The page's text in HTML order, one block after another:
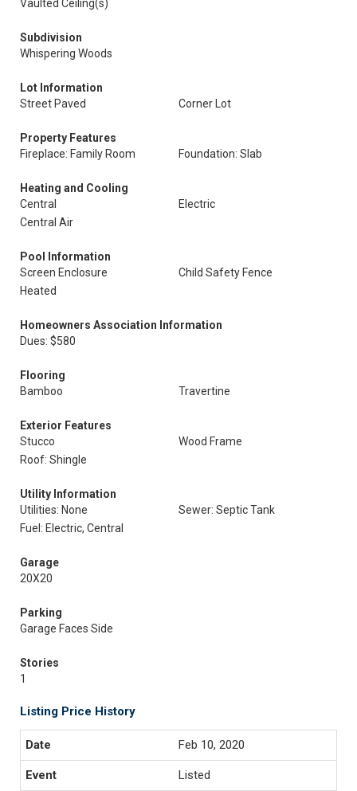
Vaulted Ceiling(s)
Subdivision
Whispering Woods
Lot Information
Street Paved
Corner Lot
Property Features
Fireplace: Family Room
Foundation: Slab
Heating and Cooling
Central
Electric
Central Air
Pool Information
Screen Enclosure
Child Safety Fence
Heated
Homeowners Association Information
Dues: $580
Flooring
Bamboo
Travertine
Exterior Features
Stucco
Wood Frame
Roof: Shingle
Utility Information
Utilities: None
Sewer: Septic Tank
Fuel: Electric, Central
Garage
20X20
Parking
Garage Faces Side
Stories
1
Listing Price History
Feb 10, 2020
Listed